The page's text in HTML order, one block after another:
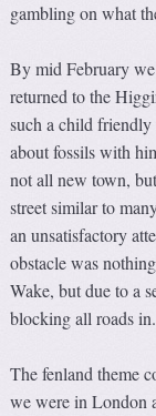
gambling on what
By mid February
returned to the
such a child
about fossils with
not all new town,
street similar to
an unsatisfactory
obstacle was
Wake, but due to a
blocking all roads in.
The fenland theme
we were in London